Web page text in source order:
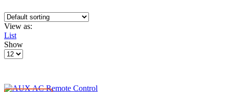
View as:
List
Show
Products